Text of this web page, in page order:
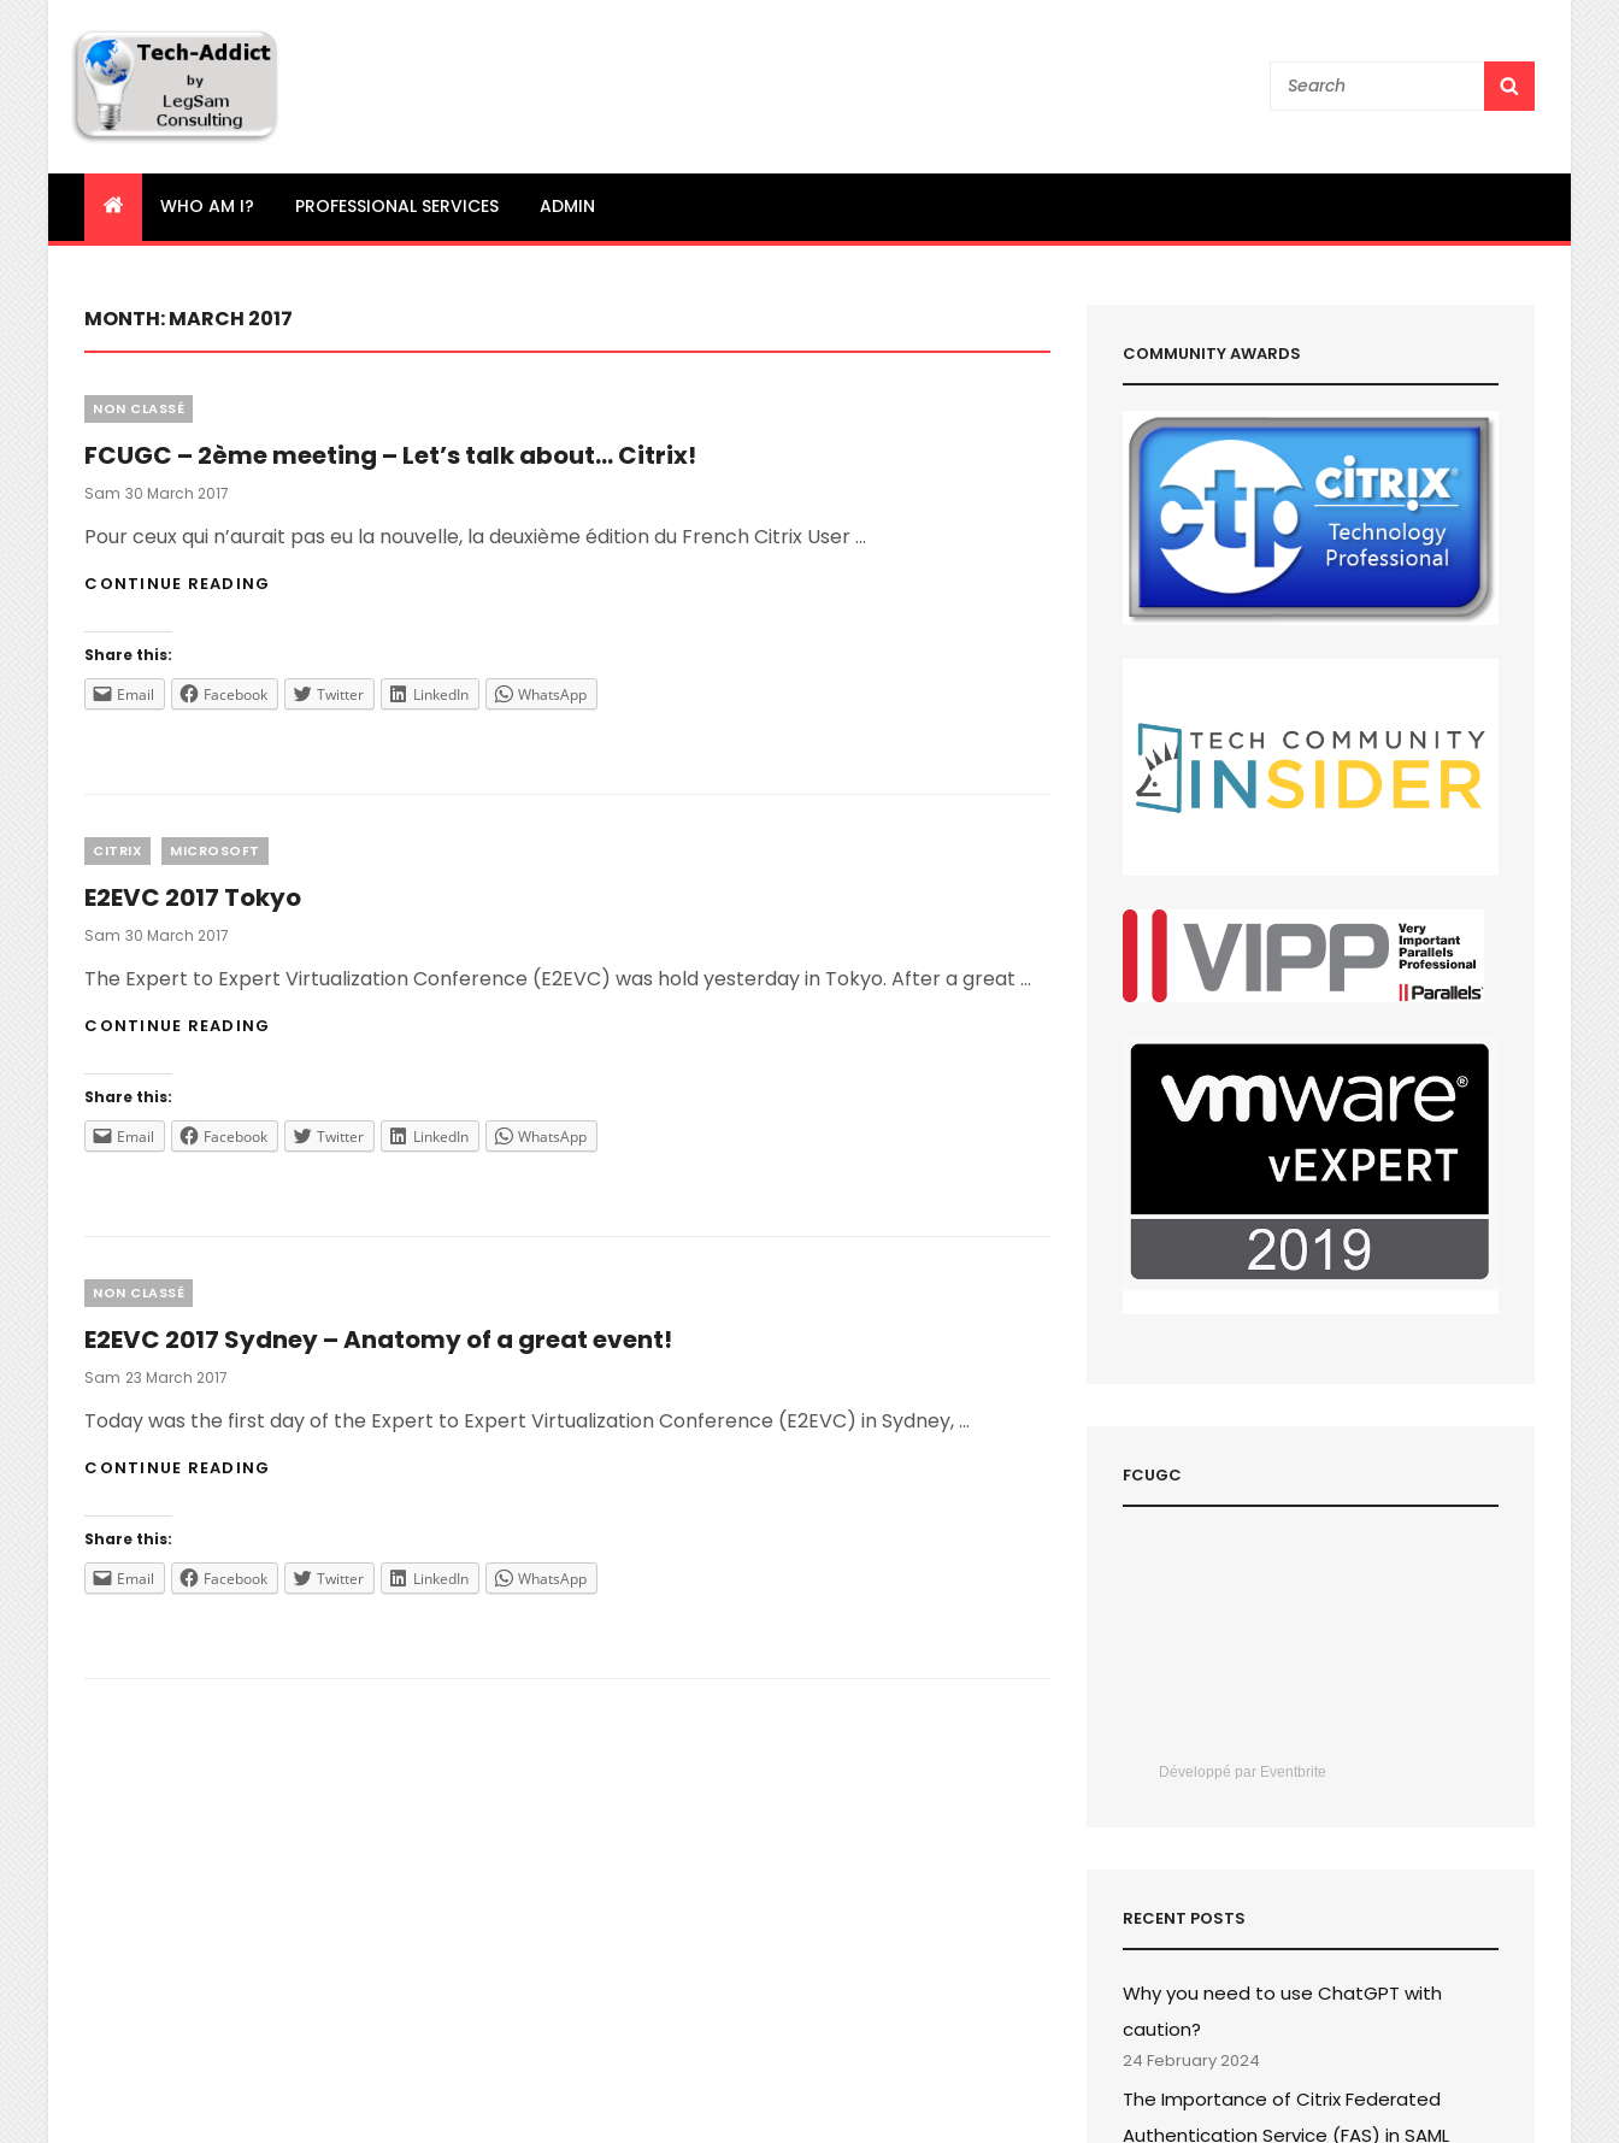
Tech-Addict
Knowledge is power. But only if it is shared!
Search
WHO AM I? PROFESSIONAL SERVICES ADMIN
MONTH:MARCH 2017
Categories
NON CLASSÉ
FCUGC – 2ème meeting – Let’s talk about… Citrix!
Sam Posted
30 March 2017
Pour ceux qui n’aurait pas eu la nouvelle, la deuxième édition du French Citrix User …
CONTINUE READING
LET’S
TALK
Share this:
Email
Facebook Twitter LinkedIn WhatsApp
Categories
CITRIX MICROSOFT
E2EVC 2017 Tokyo
Sam Posted
30 March 2017
The Expert to Expert Virtualization Conference (E2EVC) was hold yesterday in Tokyo. After a great …
CONTINUE READING
Share this:
Email
Facebook Twitter LinkedIn WhatsApp
Categories
NON CLASSÉ
E2EVC 2017 Sydney – Anatomy of a great event!
Sam Posted
23 March 2017
Today was the first day of the Expert to Expert Virtualization Conference (E2EVC) in Sydney, …
CONTINUE READING
A
Share this:
Email
Facebook Twitter LinkedIn WhatsApp
COMMUNITY AWARDS
FCUGC
Développé par Eventbrite
RECENT POSTS
Why you need to use ChatGPT with
caution?
24 February 2024
The Importance of Citrix Federated
Authentication Service (FAS) in SAML